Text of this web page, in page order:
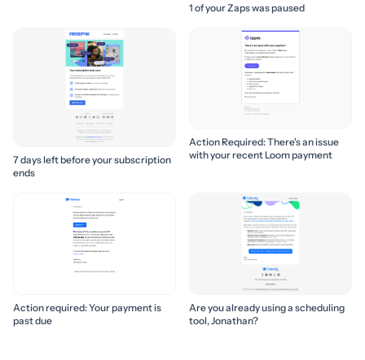
1 of your Zaps was paused
7 days left before your subscription
ends
Action Required: There's an issue
with your recent Loom payment
Action required: Your payment is
past due
Are you already using a scheduling
tool, Jonathan?